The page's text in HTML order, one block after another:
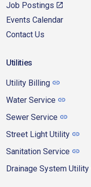
Job Postings
Events Calendar
Contact Us
Utilities
Utility Billing
Water Service
Sewer Service
Street Light Utility
Sanitation Service
Drainage System Utility